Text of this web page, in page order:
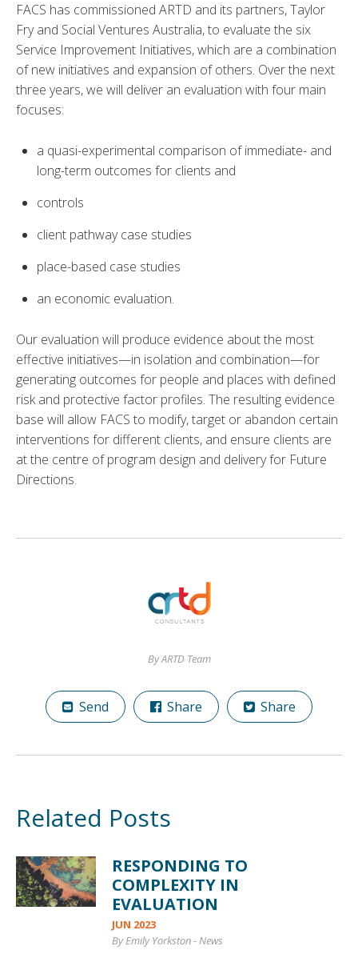
FACS has commissioned ARTD and its partners, Taylor
Fry and Social Ventures Australia, to evaluate the six
Service Improvement Initiatives, which are a combination
of new initiatives and expansion of others. Over the next
three years, we will deliver an evaluation with four main
focuses:
a quasi-experimental comparison of immediate- and
long-term outcomes for clients and
controls
client pathway case studies
place-based case studies
an economic evaluation.
Our evaluation will produce evidence about the most
effective initiatives—in isolation and combination—for
generating outcomes for people and places with defined
risk and protective factor profiles. The resulting evidence
base will allow FACS to modify, target or abandon certain
interventions for different clients, and ensure clients are
at the centre of program design and delivery for Future
Directions.
By ARTD Team
Send Share Share
Related Posts
RESPONDING TO
COMPLEXITY IN
EVALUATION
JUN 2023
By Emily Yorkston-News